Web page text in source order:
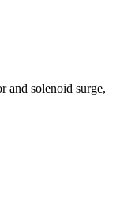
and solenoid surge,